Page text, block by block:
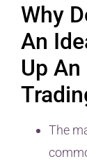
Why
An
Up
The